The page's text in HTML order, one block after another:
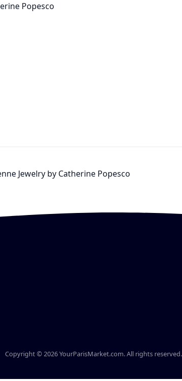
Popesco
Jewelry by Catherine Popesco
Copyright © 2026 YourParisMarket.com. All rights reserved.